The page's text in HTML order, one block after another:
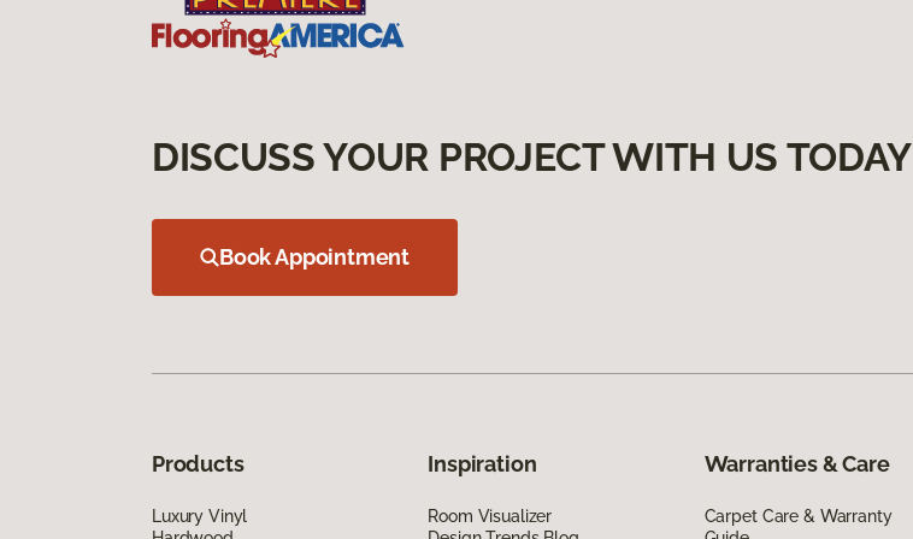
DISCUSS YOUR PROJECT WITH US TODAY
Book Appointment
Products
Luxury Vinyl
Inspiration
Room Visualizer
Warranties & Care
Carpet Care & Warranty